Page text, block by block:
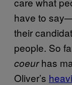
have to
their
people. So
coeurhas
Oliver’s